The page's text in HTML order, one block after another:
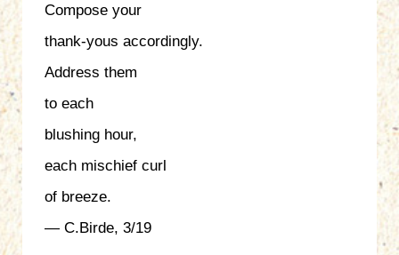
Compose your
thank-yous accordingly.
Address them
to each
blushing hour,
each mischief curl
of breeze.
— C.Birde, 3/19